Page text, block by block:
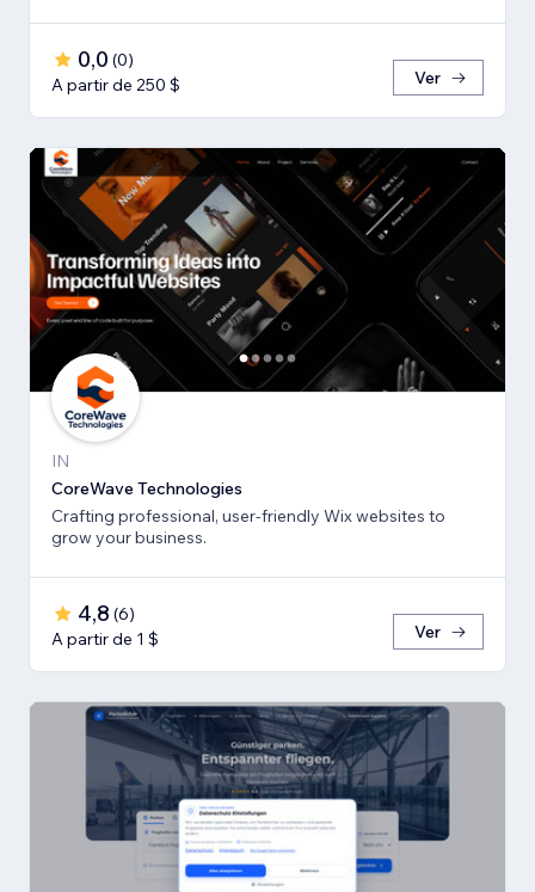
0,0 (0)
A partir de 250 $
Ver
IN
CoreWave Technologies
Crafting professional, user-friendly Wix websites to
grow your business.
4,8 (6)
A partir de 1 $
Ver